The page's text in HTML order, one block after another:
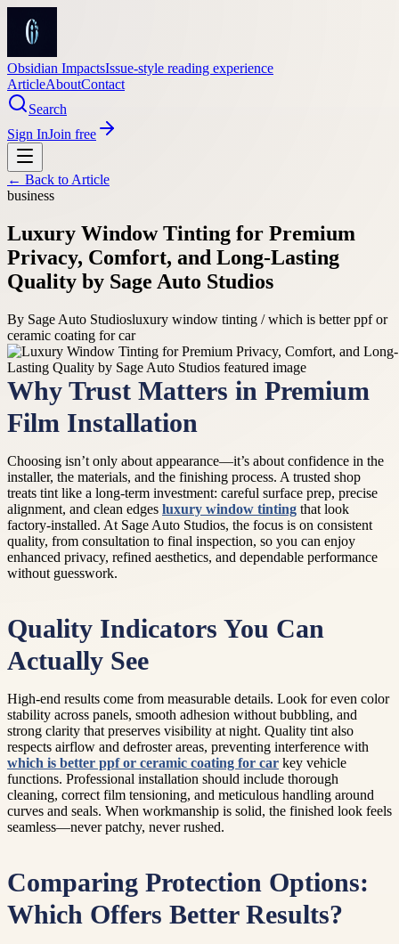
Obsidian ImpactsIssue-style reading experience
ArticleAboutContact
Search
Sign InJoin free
← Back to Article
business
Luxury Window Tinting for Premium
Privacy, Comfort, and Long-Lasting
Quality by Sage Auto Studios
By Sage Auto Studiosluxury window tinting / which is better ppf or
ceramic coating for car
Why Trust Matters in Premium
Film Installation
Choosing isn’t only about appearance—it’s about confidence in the
installer, the materials, and the finishing process. A trusted shop
treats tint like a long-term investment: careful surface prep, precise
alignment, and clean edges luxury window tinting that look
factory-installed. At Sage Auto Studios, the focus is on consistent
quality, from consultation to final inspection, so you can enjoy
enhanced privacy, refined aesthetics, and dependable performance
without guesswork.
Quality Indicators You Can
Actually See
High-end results come from measurable details. Look for even color
stability across panels, smooth adhesion without bubbling, and
strong clarity that preserves visibility at night. Quality tint also
respects airflow and defroster areas, preventing interference with
which is better ppf or ceramic coating for car key vehicle
functions. Professional installation should include thorough
cleaning, correct film tensioning, and meticulous handling around
curves and seals. When workmanship is solid, the finished look feels
seamless—never patchy, never rushed.
Comparing Protection Options:
Which Offers Better Results?